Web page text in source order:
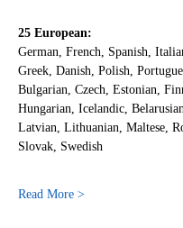
25 European:
German, French, Spanish,
Greek, Danish, Polish,
Bulgarian, Czech, Estonian,
Hungarian, Icelandic,
Latvian, Lithuanian, Maltese,
Slovak, Swedish
Read More >